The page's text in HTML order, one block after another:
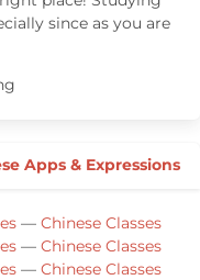
since as you are
Apps & Expressions
— Chinese Classes
— Chinese Classes
— Chinese Classes